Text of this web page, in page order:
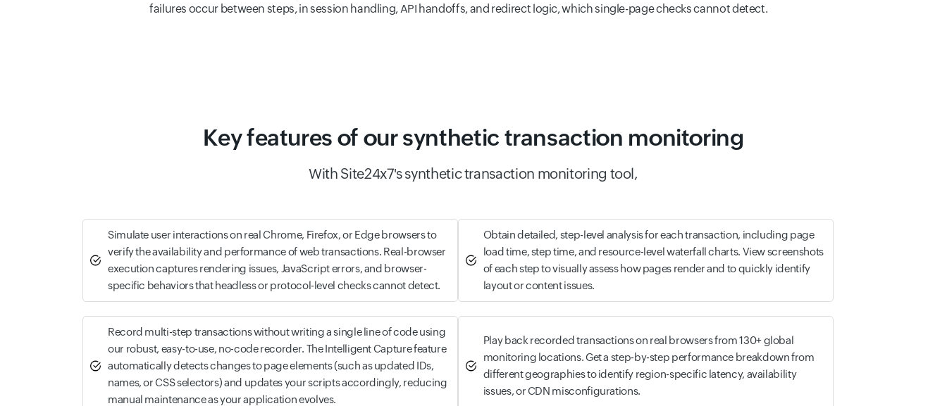
failures occur between steps, in session handling, API handoffs, and redirect logic, which single-page checks cannot detect.
Key features of our synthetic transaction monitoring
With Site24x7's synthetic transaction monitoring tool,
Simulate user interactions on real Chrome, Firefox, or Edge browsers to
verify the availability and performance of web transactions. Real-browser
execution captures rendering issues, JavaScript errors, and browser-
specific behaviors that headless or protocol-level checks cannot detect.
Obtain detailed, step-level analysis for each transaction, including page
load time, step time, and resource-level waterfall charts. View screenshots
of each step to visually assess how pages render and to quickly identify
layout or content issues.
Record multi-step transactions without writing a single line of code using
our robust, easy-to-use, no-code recorder. The Intelligent Capture feature
automatically detects changes to page elements (such as updated IDs,
names, or CSS selectors) and updates your scripts accordingly, reducing
manual maintenance as your application evolves.
Play back recorded transactions on real browsers from 130+ global
monitoring locations. Get a step-by-step performance breakdown from
different geographies to identify region-specific latency, availability
issues, or CDN misconfigurations.